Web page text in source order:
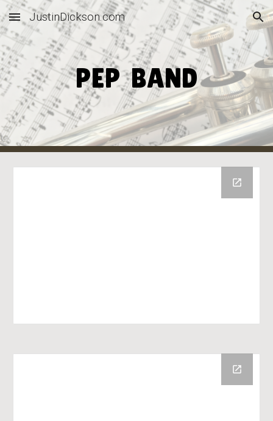
Skip to main content Skip to navigation
JustinDickson.com
PEP BAND